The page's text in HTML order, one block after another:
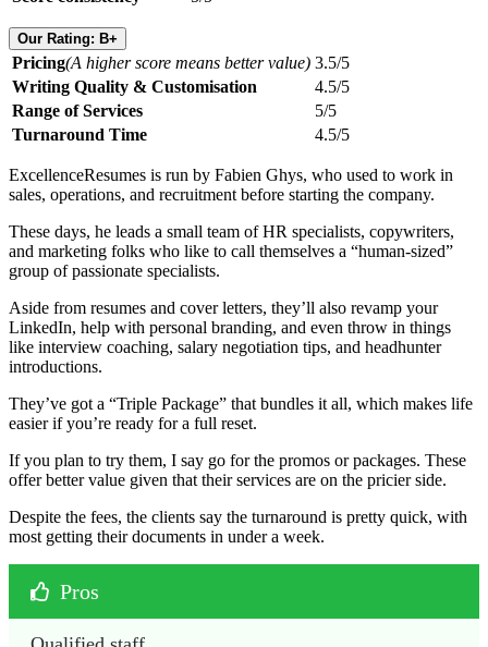
Our Rating: B+
Pricing(A higher score means better value) 3.5/5
Writing Quality & Customisation
4.5/5
Range of Services
5/5
Turnaround Time
4.5/5
ExcellenceResumes is run by Fabien Ghys, who used to work in
sales, operations, and recruitment before starting the company.
These days, he leads a small team of HR specialists, copywriters,
and marketing folks who like to call themselves a “human-sized”
group of passionate specialists.
Aside from resumes and cover letters, they’ll also revamp your
LinkedIn, help with personal branding, and even throw in things
like interview coaching, salary negotiation tips, and headhunter
introductions.
They’ve got a “Triple Package” that bundles it all, which makes life
easier if you’re ready for a full reset.
If you plan to try them, I say go for the promos or packages. These
offer better value given that their services are on the pricier side.
Despite the fees, the clients say the turnaround is pretty quick, with
most getting their documents in under a week.
Pros